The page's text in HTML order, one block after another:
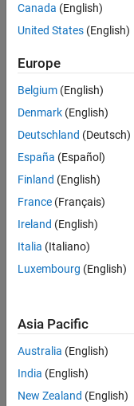
Canada (English)
United States (English)
Europe
Belgium (English)
Denmark (English)
Deutschland (Deutsch)
España (Español)
Finland (English)
France (Français)
Ireland (English)
Italia (Italiano)
Luxembourg (English)
Asia Pacific
Australia (English)
India (English)
New Zealand (English)
Trust Center
Application Status
© 1994-2026 The